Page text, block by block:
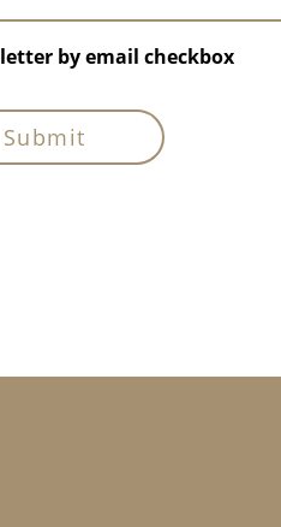
by email checkbox